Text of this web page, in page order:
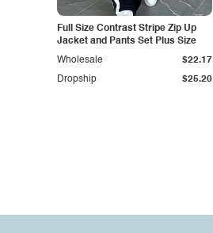
Full Size Contrast Stripe Zip Up
Jacket and Pants Set Plus Size
Dropship $25.20
Wholesale $22.17